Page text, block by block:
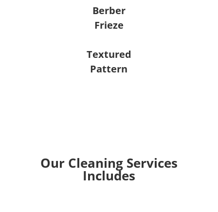
Berber
Frieze
Textured
Pattern
Our Cleaning Services
Includes